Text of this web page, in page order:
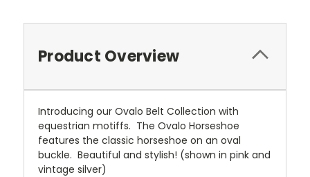
Product Overview
Introducing our Ovalo Belt Collection with
equestrian motiffs. The Ovalo Horseshoe
features the classic horseshoe on an oval
buckle. Beautiful and stylish! (shown in pink and
vintage silver)